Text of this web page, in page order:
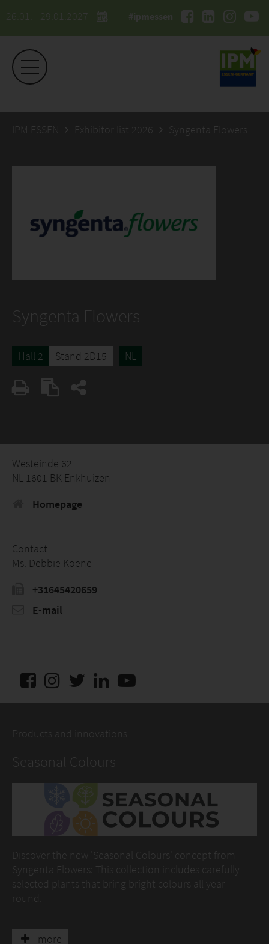
26.01. - 29.01.2027 #ipmessen
IPM ESSEN Exhibitor list 2026 Syngenta Flowers
Syngenta Flowers
Hall 2 Stand 2D15 NL
Westeinde 62
NL 1601 BK Enkhuizen
Homepage
Contact
Ms. Debbie Koene
+31645420659
E-mail
Products and innovations
Seasonal Colours
Discover the new 'Seasonal Colours' concept from
Syngenta Flowers: This collection includes carefully
selected plants that bring bright colours all year
round.
winter and spring, such as Helleborus, Gaultheria,
more